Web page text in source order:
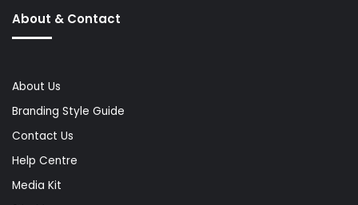
About & Contact
About Us
Branding Style Guide
Contact Us
Help Centre
Media Kit